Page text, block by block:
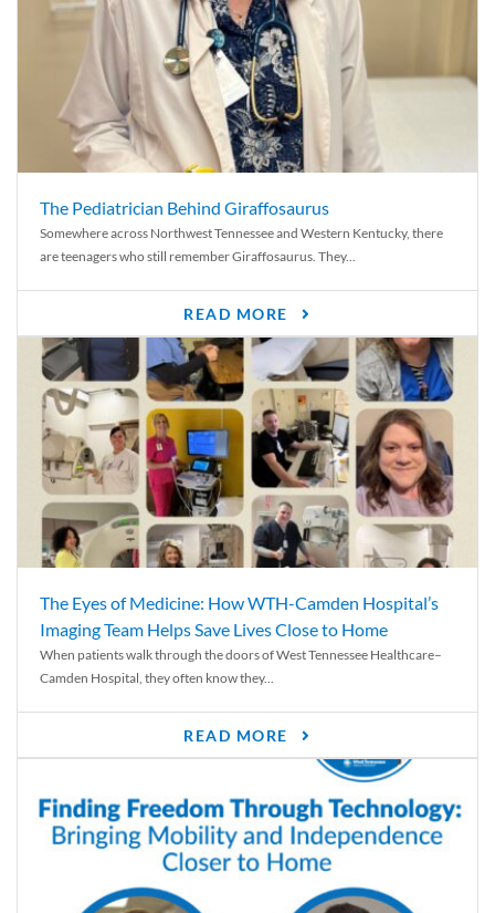
The Pediatrician Behind Giraffosaurus
Somewhere across Northwest Tennessee and Western Kentucky, there
are teenagers who still remember Giraffosaurus. They...
READ MORE
The Eyes of Medicine: How WTH-Camden Hospital’s
Imaging Team Helps Save Lives Close to Home
When patients walk through the doors of West Tennessee Healthcare–
Camden Hospital, they often know they...
READ MORE